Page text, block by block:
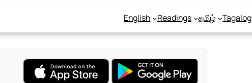
English Readings தமிழ் Tagalog